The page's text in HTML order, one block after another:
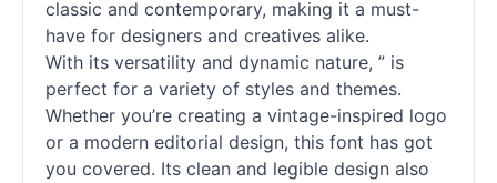
classic and contemporary, making it a must-
have for designers and creatives alike.
With its versatility and dynamic nature, ” is
perfect for a variety of styles and themes.
Whether you’re creating a vintage-inspired logo
or a modern editorial design, this font has got
you covered. Its clean and legible design also